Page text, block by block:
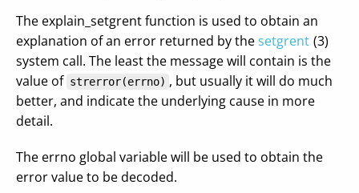
The explain_setgrent function is used to obtain an
explanation of an error returned by thesetgrent (3)
system call. The least the message will contain is the
value of strerror(errno) , but usually it will do much
better, and indicate the underlying cause in more
detail.
The errno global variable will be used to obtain the
error value to be decoded.